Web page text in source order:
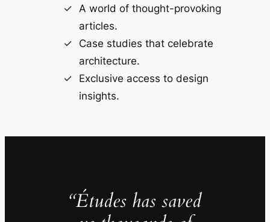
A world of thought-provoking
articles.
Case studies that celebrate
architecture.
Exclusive access to design
insights.
“Études has saved